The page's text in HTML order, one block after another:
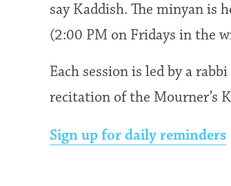
say Kaddish. The minyan is
(2:00 PM on Fridays in the
Each session is led by a
recitation of the Mourner’s
Sign up for daily reminders